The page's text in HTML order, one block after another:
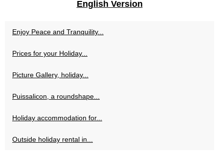
English Version
Enjoy Peace and Tranquility...
Prices for your Holiday...
Picture Gallery, holiday...
Puissalicon, a roundshape...
Holiday accommodation for...
Outside holiday rental in...